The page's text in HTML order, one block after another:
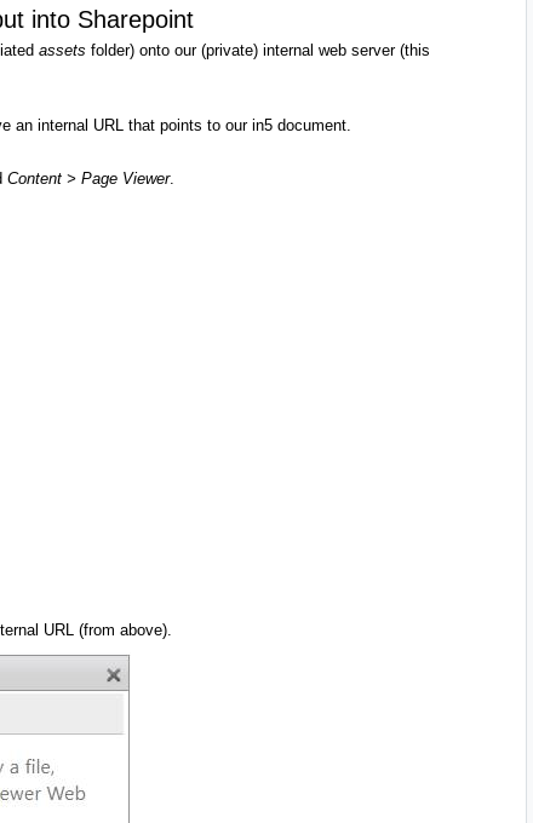
into Sharepoint
assets folder) onto our (private) internal web server (this
an internal URL that points to our in5 document.
Content > Page Viewer.
URL (from above).